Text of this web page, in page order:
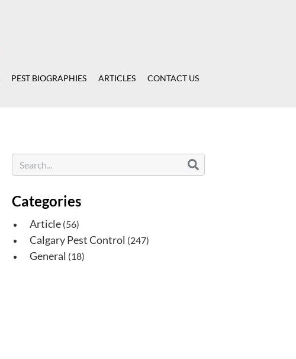
PEST BIOGRAPHIES ARTICLES CONTACT US
Categories
Article (56)
Calgary Pest Control (247)
General (18)